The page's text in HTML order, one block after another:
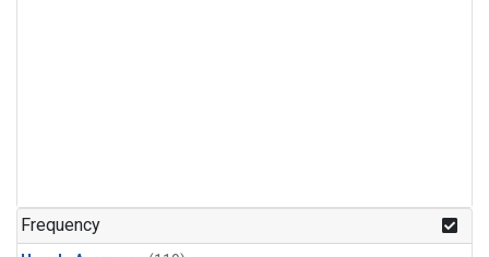
Frequency